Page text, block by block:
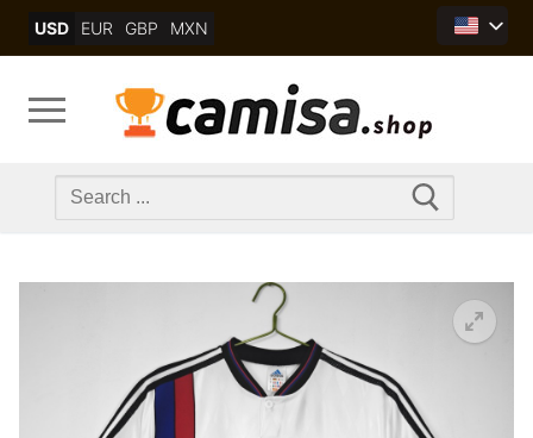
USD EUR GBP MXN
Search